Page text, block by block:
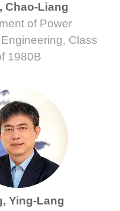
Chao-Liang
of Power
Class
1980B
Ying-Lang